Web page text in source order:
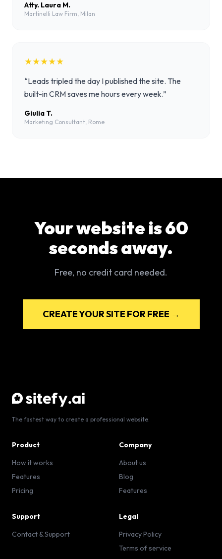
Atty. Laura M.
Martinelli Law Firm, Milan
★★★★★
“Leads tripled the day I published the site. The
built-in CRM saves me hours every week.”
Giulia T.
Marketing Consultant, Rome
Your website is 60
seconds away.
Free, no credit card needed.
CREATE YOUR SITE FOR FREE →
The fastest way to create a professional website.
Product
How it works
Features
Pricing
Company
About us
Blog
Features
Support
Contact & Support
Legal
Privacy Policy
Terms of service